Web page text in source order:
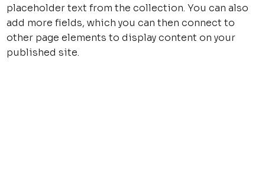
placeholder text from the collection. You can also
add more fields, which you can then connect to
other page elements to display content on your
published site.